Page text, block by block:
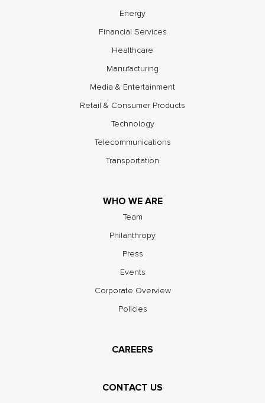
Energy
Financial Services
Healthcare
Manufacturing
Media & Entertainment
Retail & Consumer Products
Technology
Telecommunications
Transportation
WHO WE ARE
Team
Philanthropy
Press
Events
Corporate Overview
Policies
CAREERS
CONTACT US